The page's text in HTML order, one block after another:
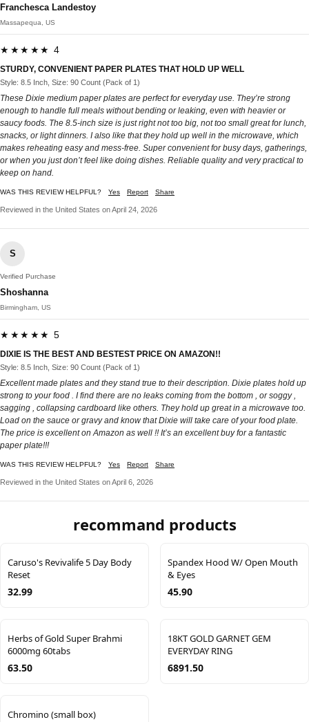
Franchesca Landestoy
Massapequa, US
★★★★★ 4
STURDY, CONVENIENT PAPER PLATES THAT HOLD UP WELL
Style: 8.5 Inch, Size: 90 Count (Pack of 1)
These Dixie medium paper plates are perfect for everyday use. They’re strong
enough to handle full meals without bending or leaking, even with heavier or
saucy foods. The 8.5-inch size is just right not too big, not too small great for lunch,
snacks, or light dinners. I also like that they hold up well in the microwave, which
makes reheating easy and mess-free. Super convenient for busy days, gatherings,
or when you just don’t feel like doing dishes. Reliable quality and very practical to
keep on hand.
WAS THIS REVIEW HELPFUL? Yes Report Share
Reviewed in the United States on April 24, 2026
S
Verified Purchase
Shoshanna
Birmingham, US
★★★★★ 5
DIXIE IS THE BEST AND BESTEST PRICE ON AMAZON!!
Style: 8.5 Inch, Size: 90 Count (Pack of 1)
Excellent made plates and they stand true to their description. Dixie plates hold up
strong to your food . I find there are no leaks coming from the bottom , or soggy ,
sagging , collapsing cardboard like others. They hold up great in a microwave too.
Load on the sauce or gravy and know that Dixie will take care of your food plate.
The price is excellent on Amazon as well !! It’s an excellent buy for a fantastic
paper plate!!!
WAS THIS REVIEW HELPFUL? Yes Report Share
Reviewed in the United States on April 6, 2026
recommand products
Caruso's Revivalife 5 Day Body
Reset
32.99
Spandex Hood W/ Open Mouth
& Eyes
45.90
Herbs of Gold Super Brahmi
6000mg 60tabs
63.50
18KT GOLD GARNET GEM
EVERYDAY RING
6891.50
Chromino (small box)